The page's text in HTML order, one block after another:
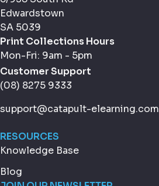
Edwardstown
SA 5039
Print Collections Hours
Mon-Fri: 9am - 5pm
Customer Support
(08) 8275 9333
support@catapult-elearning.com
RESOURCES
Knowledge Base
Blog